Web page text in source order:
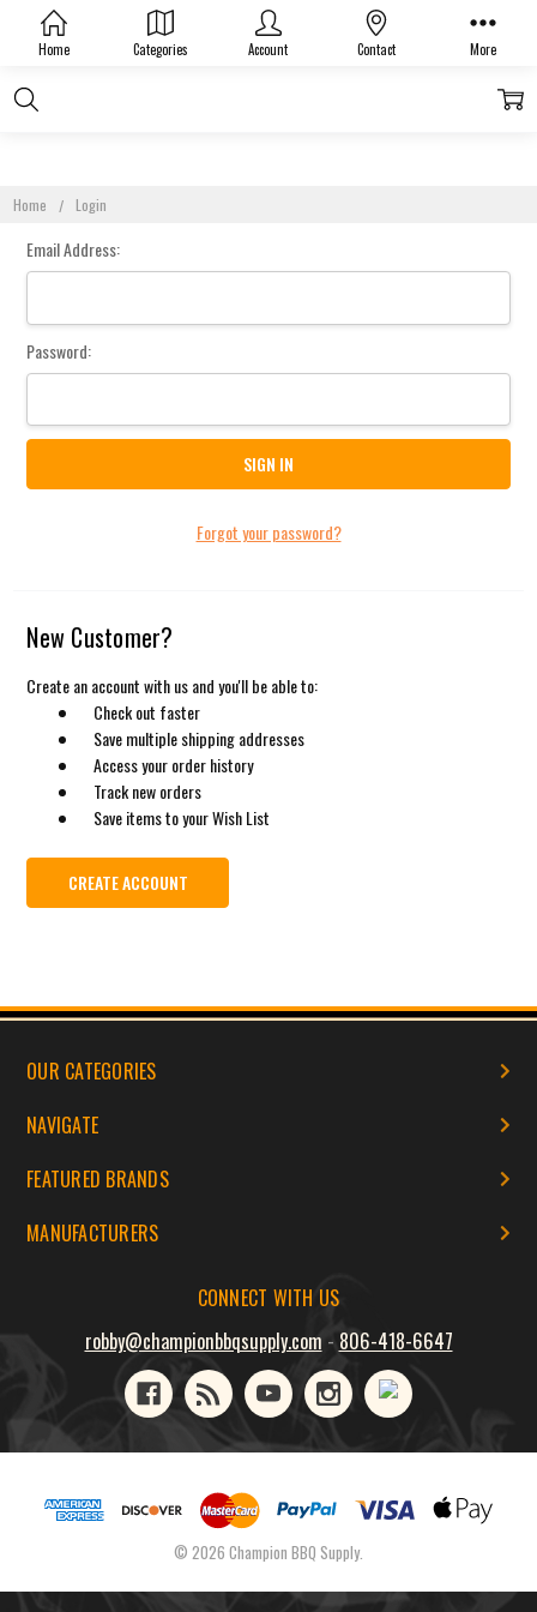
Home Categories Account Contact More
Home Login
Sign In
Email Address:
Password:
Forgot your password?
New Customer?
Create an account with us and you'll be able to:
Check out faster
Save multiple shipping addresses
Access your order history
Track new orders
Save items to your Wish List
CREATE ACCOUNT
OUR CATEGORIES
NAVIGATE
FEATURED BRANDS
MANUFACTURERS
CONNECT WITH US
robby@championbbqsupply.com - 806-418-6647
© 2026 Champion BBQ Supply.